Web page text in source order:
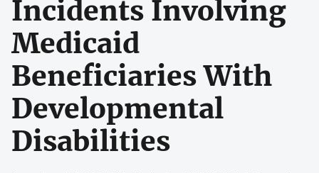
Incidents Involving
Medicaid
Beneficiaries With
Developmental
Disabilities